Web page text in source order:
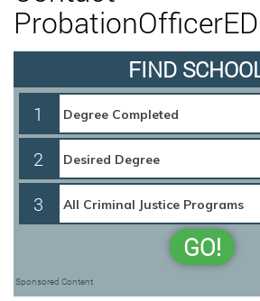
FIND
1
2
3
GO!
Sponsored Content